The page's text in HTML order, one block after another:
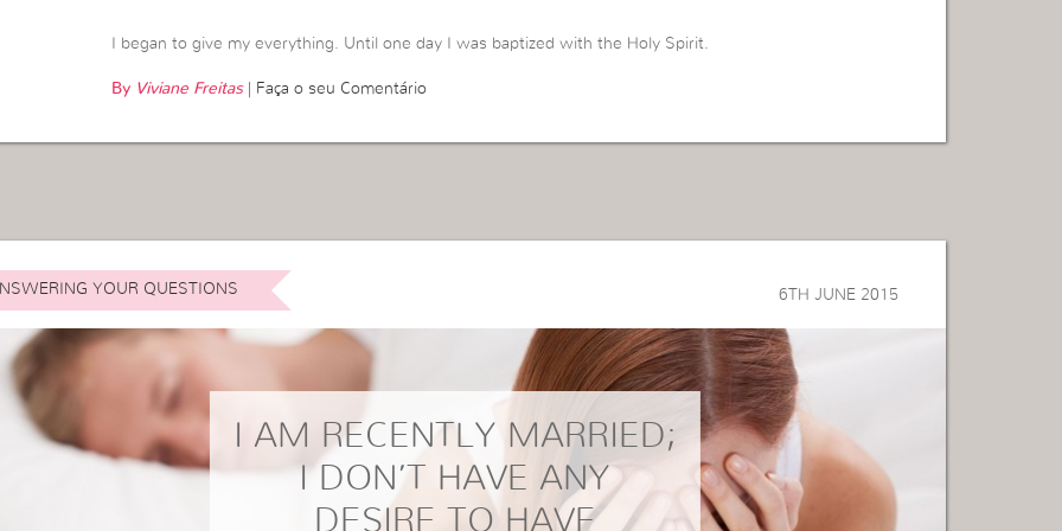
I began to give my everything. Until one day I was baptized with the Holy Spirit.
By Viviane Freitas| Faça o seu Comentário
YOUR QUESTIONS 6TH JUNE 2015
I AM RECENTLY MARRIED;
I DON’T HAVE ANY
DESIRE TO HAVE